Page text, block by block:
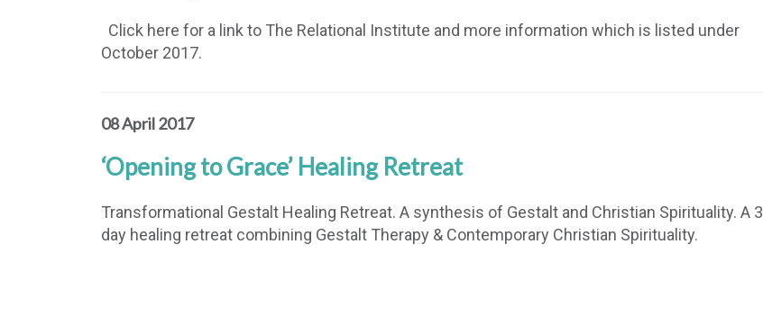
Click here for a link to The Relational Institute and more information which is listed under
October 2017.
08 April 2017
‘Opening to Grace’ Healing Retreat
Transformational Gestalt Healing Retreat. A synthesis of Gestalt and Christian Spirituality. A 3
day healing retreat combining Gestalt Therapy & Contemporary Christian Spirituality.